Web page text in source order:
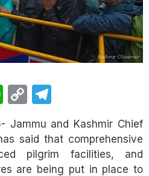
WhatsApp
Copy
Jammu and Kashmir Chief
said that comprehensive
pilgrim facilities, and
are being put in place to